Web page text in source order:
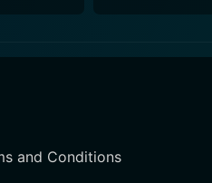
and Conditions